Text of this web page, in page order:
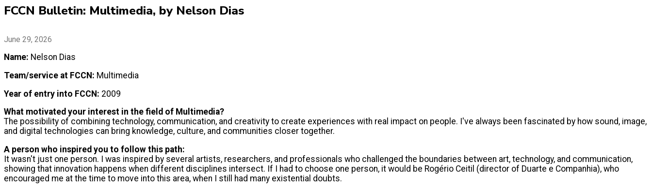
FCCN Bulletin: Multimedia, by Nelson Dias
June 29, 2026
Name: Nelson Dias
Team/service at FCCN: Multimedia
Year of entry into FCCN: 2009
What motivated your interest in the field of Multimedia?
The possibility of combining technology, communication, and creativity to create experiences with real impact on people. I've always been fascinated by how sound, image,
and digital technologies can bring knowledge, culture, and communities closer together.
A person who inspired you to follow this path:
It wasn't just one person. I was inspired by several artists, researchers, and professionals who challenged the boundaries between art, technology, and communication,
showing that innovation happens when different disciplines intersect. If I had to choose one person, it would be Rogério Ceitil (director of Duarte e Companhia), who
encouraged me at the time to move into this area, when I still had many existential doubts.